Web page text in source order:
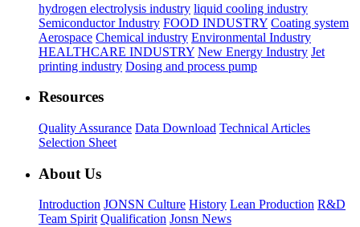
hydrogen electrolysis industry liquid cooling industry
Semiconductor Industry FOOD INDUSTRY Coating system
Aerospace Chemical industry Environmental Industry
HEALTHCARE INDUSTRY New Energy Industry Jet
printing industry Dosing and process pump
Resources
Quality Assurance Data Download Technical Articles
Selection Sheet
About Us
Introduction JONSN Culture History Lean Production R&D
Team Spirit Qualification Jonsn News